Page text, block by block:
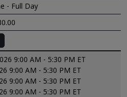
- Full Day
9:00 AM - 5:30 PM ET
9:00 AM - 5:30 PM ET
9:00 AM - 5:30 PM ET
9:00 AM - 5:30 PM ET